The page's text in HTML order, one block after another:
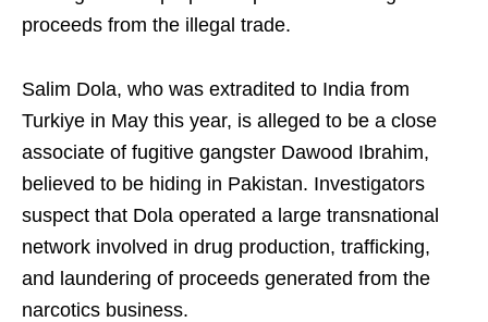
proceeds from the illegal trade.
Salim Dola, who was extradited to India from
Turkiye in May this year, is alleged to be a close
associate of fugitive gangster Dawood Ibrahim,
believed to be hiding in Pakistan. Investigators
suspect that Dola operated a large transnational
network involved in drug production, trafficking,
and laundering of proceeds generated from the
narcotics business.